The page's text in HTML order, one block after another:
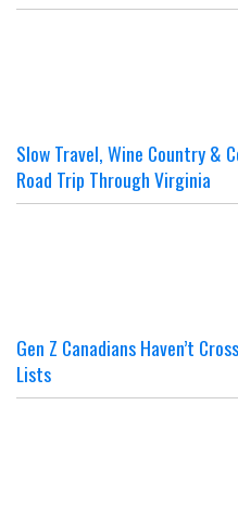
Slow Travel, Wine Country &
Road Trip Through Virginia
Gen Z Canadians Haven’t
Lists